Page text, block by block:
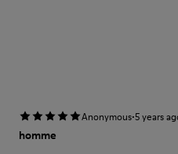
Anonymous·5 years
homme